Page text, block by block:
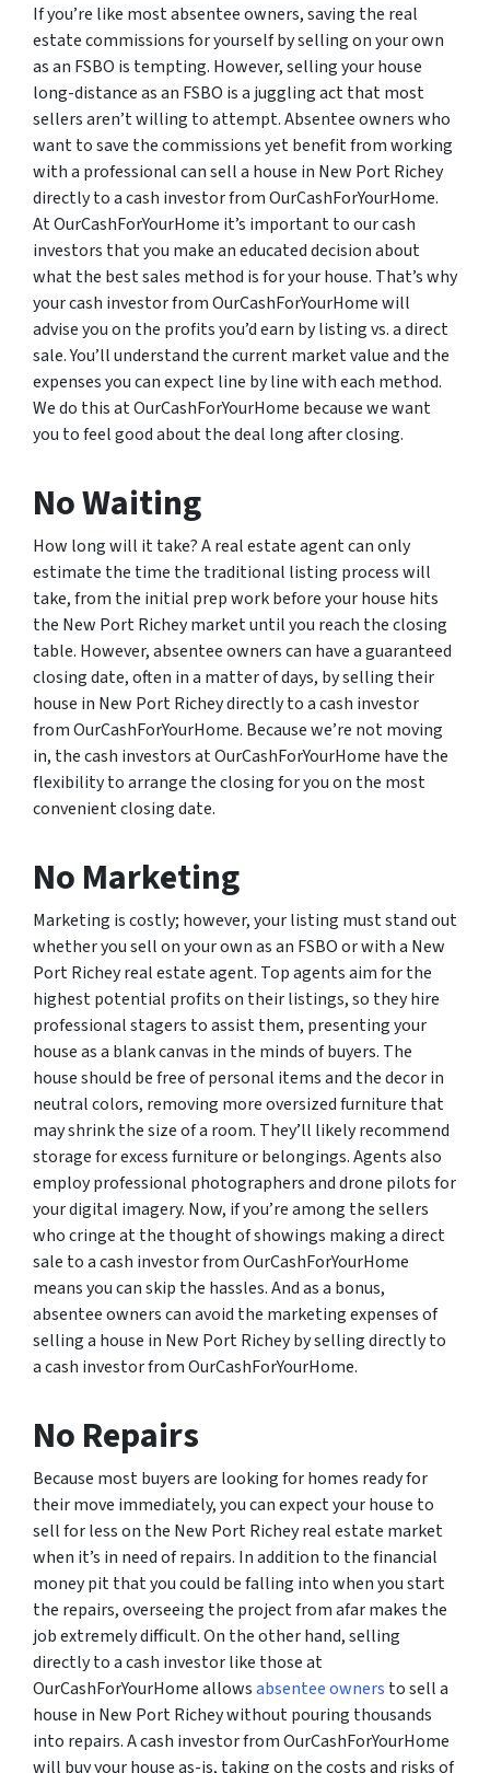
If you’re like most absentee owners, saving the real
estate commissions for yourself by selling on your own
as an FSBO is tempting. However, selling your house
long-distance as an FSBO is a juggling act that most
sellers aren’t willing to attempt. Absentee owners who
want to save the commissions yet benefit from working
with a professional can sell a house in New Port Richey
directly to a cash investor from OurCashForYourHome.
At OurCashForYourHome it’s important to our cash
investors that you make an educated decision about
what the best sales method is for your house. That’s why
your cash investor from OurCashForYourHome will
advise you on the profits you’d earn by listing vs. a direct
sale. You’ll understand the current market value and the
expenses you can expect line by line with each method.
We do this at OurCashForYourHome because we want
you to feel good about the deal long after closing.
No Waiting
How long will it take? A real estate agent can only
estimate the time the traditional listing process will
take, from the initial prep work before your house hits
the New Port Richey market until you reach the closing
table. However, absentee owners can have a guaranteed
closing date, often in a matter of days, by selling their
house in New Port Richey directly to a cash investor
from OurCashForYourHome. Because we’re not moving
in, the cash investors at OurCashForYourHome have the
flexibility to arrange the closing for you on the most
convenient closing date.
No Marketing
Marketing is costly; however, your listing must stand out
whether you sell on your own as an FSBO or with a New
Port Richey real estate agent. Top agents aim for the
highest potential profits on their listings, so they hire
professional stagers to assist them, presenting your
house as a blank canvas in the minds of buyers. The
house should be free of personal items and the decor in
neutral colors, removing more oversized furniture that
may shrink the size of a room. They’ll likely recommend
storage for excess furniture or belongings. Agents also
employ professional photographers and drone pilots for
your digital imagery. Now, if you’re among the sellers
who cringe at the thought of showings making a direct
sale to a cash investor from OurCashForYourHome
means you can skip the hassles. And as a bonus,
absentee owners can avoid the marketing expenses of
selling a house in New Port Richey by selling directly to
a cash investor from OurCashForYourHome.
No Repairs
Because most buyers are looking for homes ready for
their move immediately, you can expect your house to
sell for less on the New Port Richey real estate market
when it’s in need of repairs. In addition to the financial
money pit that you could be falling into when you start
the repairs, overseeing the project from afar makes the
job extremely difficult. On the other hand, selling
directly to a cash investor like those at
OurCashForYourHome allowsabsentee owners to sell a
house in New Port Richey without pouring thousands
into repairs. A cash investor from OurCashForYourHome
will buy your house as-is, taking on the costs and risks of